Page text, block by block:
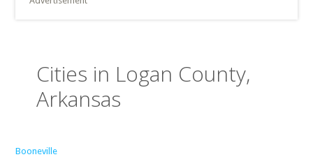
Cities in Logan County,
Arkansas
Booneville